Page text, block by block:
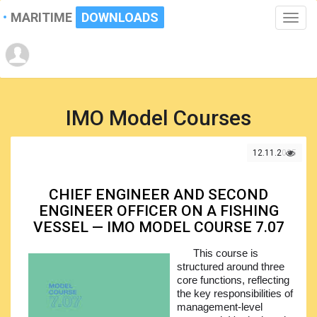
Toggle
MARITIME DOWNLOADS
IMO Model Courses
12.11.2025
CHIEF ENGINEER AND SECOND
ENGINEER OFFICER ON A FISHING
VESSEL — IMO MODEL COURSE 7.07
This course is
structured around three
core functions, reflecting
the key responsibilities of
management-level